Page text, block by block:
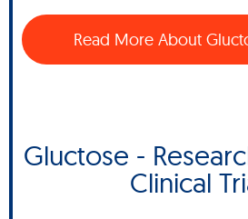
Read More About
Gluctose -
Clinical